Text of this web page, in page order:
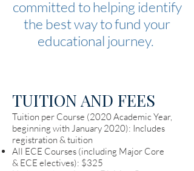
committed to helping identify
the best way to fund your
educational journey.
TUITION AND FEES
Tuition per Course (2020 Academic Year,
beginning with January 2020): Includes
registration & tuition
All ECE Courses (including Major Core
& ECE electives): $325